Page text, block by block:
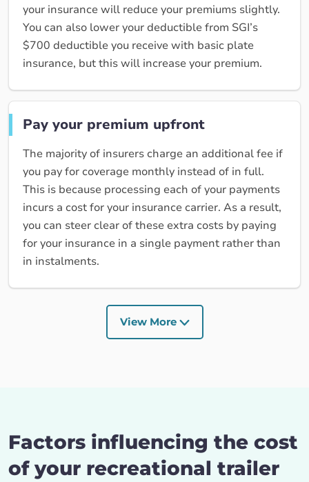
your insurance will reduce your premiums slightly.
You can also lower your deductible from SGI’s
$700 deductible you receive with basic plate
insurance, but this will increase your premium.
Pay your premium upfront
The majority of insurers charge an additional fee if
you pay for coverage monthly instead of in full.
This is because processing each of your payments
incurs a cost for your insurance carrier. As a result,
you can steer clear of these extra costs by paying
for your insurance in a single payment rather than
in instalments.
View More
Factors influencing the cost
of your recreational trailer